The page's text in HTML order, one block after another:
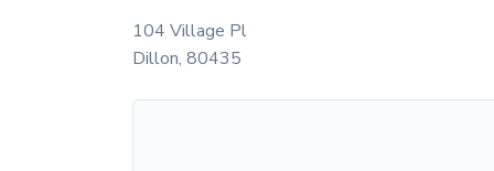
104 Village Pl
Dillon, 80435